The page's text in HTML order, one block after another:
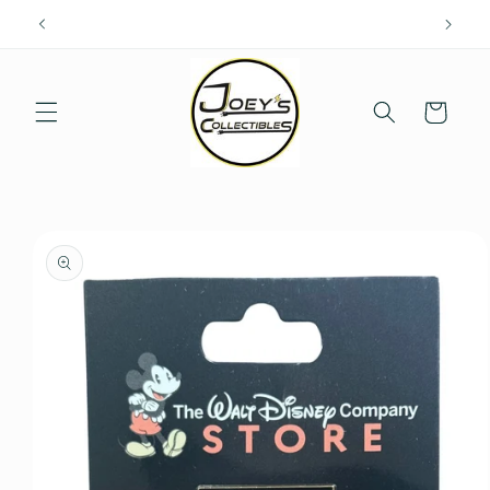
Skip to
Cart
product
information